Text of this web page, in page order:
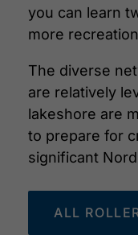
you can learn
more
The diverse
are relatively
lakeshore are
to prepare for
significant
ALL